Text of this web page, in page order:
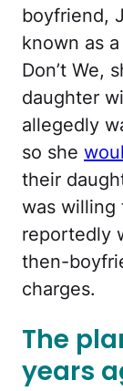
boyfriend,
known as
Don’t We,
daughter
allegedly
so she
their
was willing
reportedly
then-
charges.
The
years